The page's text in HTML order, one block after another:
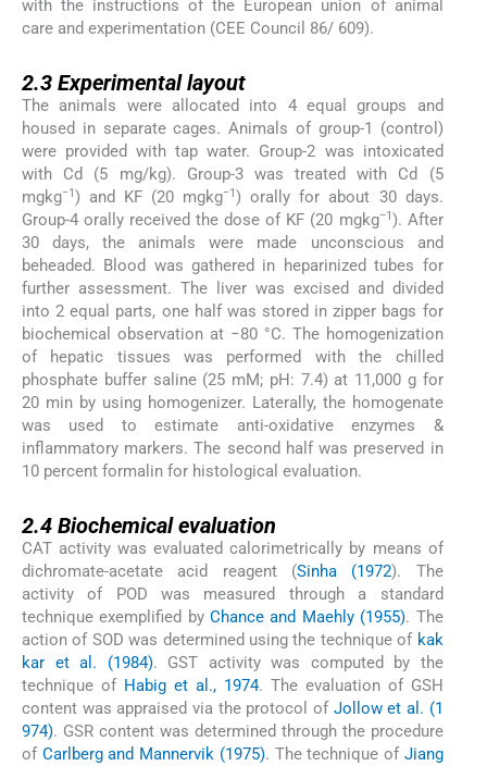
with the instructions of the European union of animal
care and experimentation (CEE Council 86/ 609).
2.3 Experimental layout
The animals were allocated into 4 equal groups and
housed in separate cages. Animals of group-1 (control)
were provided with tap water. Group-2 was intoxicated
with Cd (5 mg/kg). Group-3 was treated with Cd (5
mgkg−1) and KF (20 mgkg−1) orally for about 30 days.
Group-4 orally received the dose of KF (20 mgkg−1). After
30 days, the animals were made unconscious and
beheaded. Blood was gathered in heparinized tubes for
further assessment. The liver was excised and divided
into 2 equal parts, one half was stored in zipper bags for
biochemical observation at −80 °C. The homogenization
of hepatic tissues was performed with the chilled
phosphate buffer saline (25 mM; pH: 7.4) at 11,000 g for
20 min by using homogenizer. Laterally, the homogenate
was used to estimate anti-oxidative enzymes &
inflammatory markers. The second half was preserved in
10 percent formalin for histological evaluation.
2.4 Biochemical evaluation
CAT activity was evaluated calorimetrically by means of
dichromate-acetate acid reagent (Sinha (1972). The
activity of POD was measured through a standard
technique exemplified byChance and Maehly (1955). The
action of SOD was determined using the technique of kak
kar et al. (1984). GST activity was computed by the
technique of Habig et al., 1974. The evaluation of GSH
content was appraised via the protocol of Jollow et al. (1
974). GSR content was determined through the procedure
of Carlberg and Mannervik (1975). The technique of Jiang